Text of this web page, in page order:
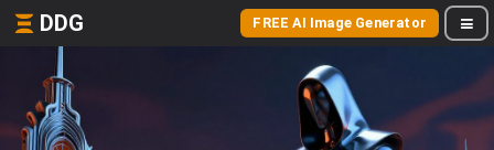
DDG FREE AI Image Generator